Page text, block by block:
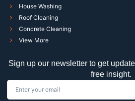
House Washing
Roof Cleaning
Concrete Cleaning
View More
Sign up our newsletter to get
free insight.